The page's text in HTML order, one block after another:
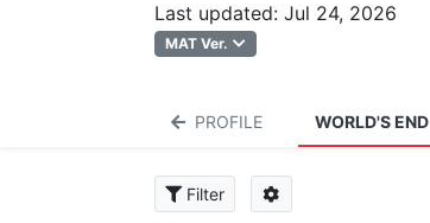
Last updated: Jul 24, 2026
MAT Ver.
PROFILE WORLD'S END
Filter